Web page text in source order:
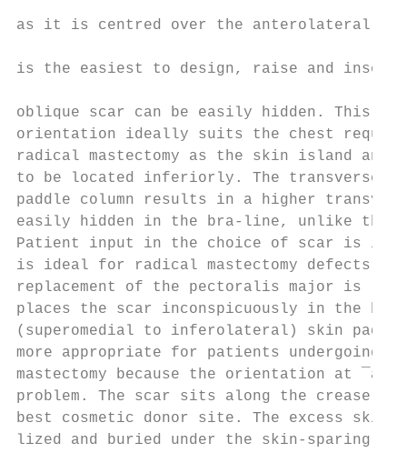
as it is centred over the anterolateral
is the easiest to design, raise and
oblique scar can be easily hidden. This
orientation ideally suits the chest
radical mastectomy as the skin island
to be located inferiorly. The transverse
paddle column results in a higher
easily hidden in the bra-line, unlike the
Patient input in the choice of scar is
is ideal for radical mastectomy defects
replacement of the pectoralis major is
places the scar inconspicuously in the
(superomedial to inferolateral) skin
more appropriate for patients
mastectomy because the orientation at
problem. The scar sits along the
best cosmetic donor site. The excess
lized and buried under the skin-sparing